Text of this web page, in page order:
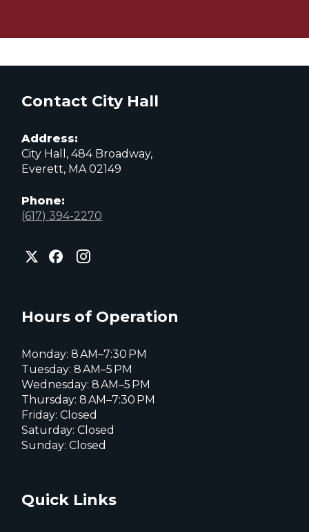
Contact City Hall
Address:
City Hall, 484 Broadway,
Everett, MA 02149
Phone:
(617) 394-2270
City
of
page
City
of
City
of
page
Hours of Operation
Monday: 8 AM–7:30 PM
Tuesday: 8 AM–5 PM
Wednesday: 8 AM–5 PM
Thursday: 8 AM–7:30 PM
Friday: Closed
Saturday: Closed
Sunday: Closed
Quick Links